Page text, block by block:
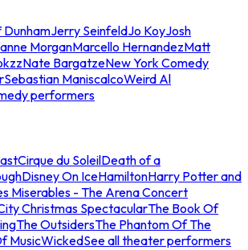
DunhamJerry SeinfeldJo KoyJosh
MorganMarcello HernandezMatt
Nate BargatzeNew York Comedy
Sebastian ManiscalcoWeird Al
performers
Cirque du SoleilDeath of a
Disney On IceHamiltonHarry Potter and
Miserables - The Arena Concert
Christmas SpectacularThe Book Of
The OutsidersThe Phantom Of The
MusicWickedSee all theater performers